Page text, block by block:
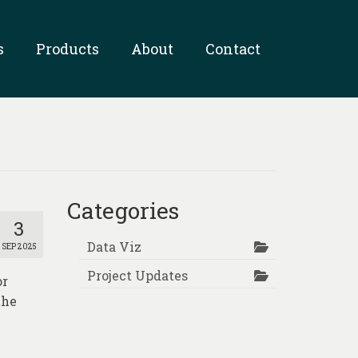
Products About Contact
3
SEP 2025
Categories
Data Viz
Project Updates